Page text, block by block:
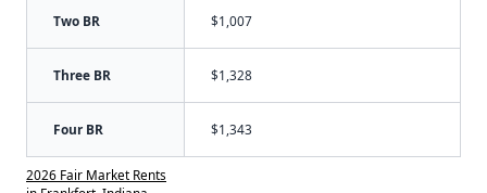
Two BR $1,007
Three BR $1,328
Four BR $1,343
2026 Fair Market Rents